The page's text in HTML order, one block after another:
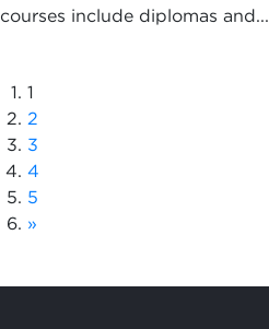
courses include diplomas and...
1
2
3
4
5
»